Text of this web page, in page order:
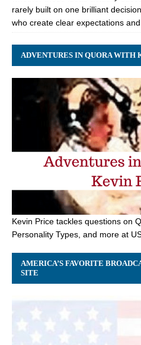
rarely built on one brilliant
who create clear expectations
ADVENTURES IN QUORA WITH
Kevin Price tackles questions on
Personality Types, and more at
AMERICA’S FAVORITE
SITE